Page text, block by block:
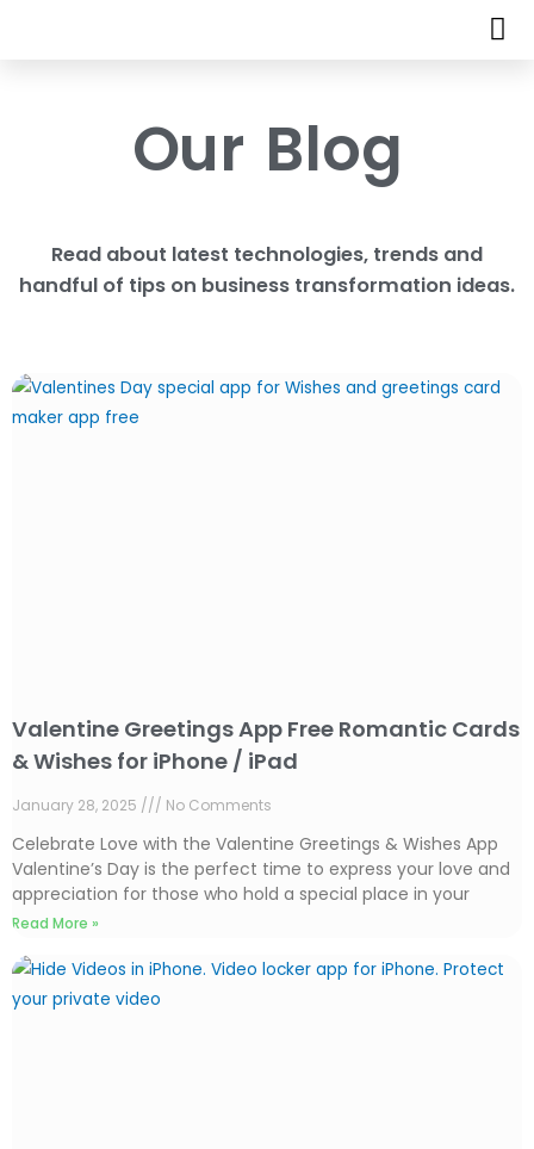
Our Blog
Read about latest technologies, trends and
handful of tips on business transformation ideas.
Valentine Greetings App Free Romantic Cards
& Wishes for iPhone / iPad
January 28, 2025 No Comments
Celebrate Love with the Valentine Greetings & Wishes App
Valentine’s Day is the perfect time to express your love and
appreciation for those who hold a special place in your
Read More »